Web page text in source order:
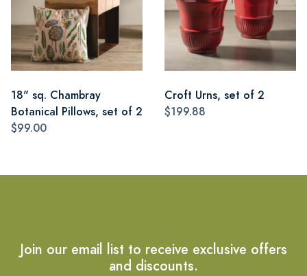
18" sq. Chambray
Botanical Pillows, set of 2
$99.00
Croft Urns, set of 2
$199.88
Join our email list to receive exclusive offers
and discounts.